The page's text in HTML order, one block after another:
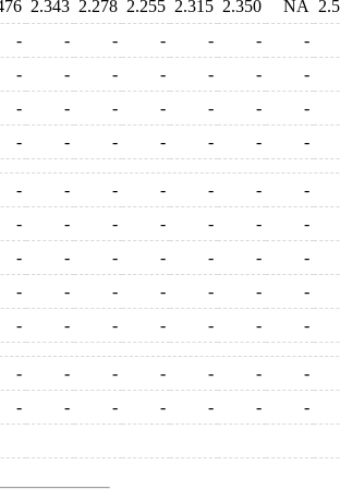
2.343 2.278 2.255 2.315 2.350 NA
- - - - - - -
- - - - - - -
- - - - - - -
- - - - - - -
- - - - - - -
- - - - - - -
- - - - - - -
- - - - - - -
- - - - - - -
- - - - - - -
- - - - - - -